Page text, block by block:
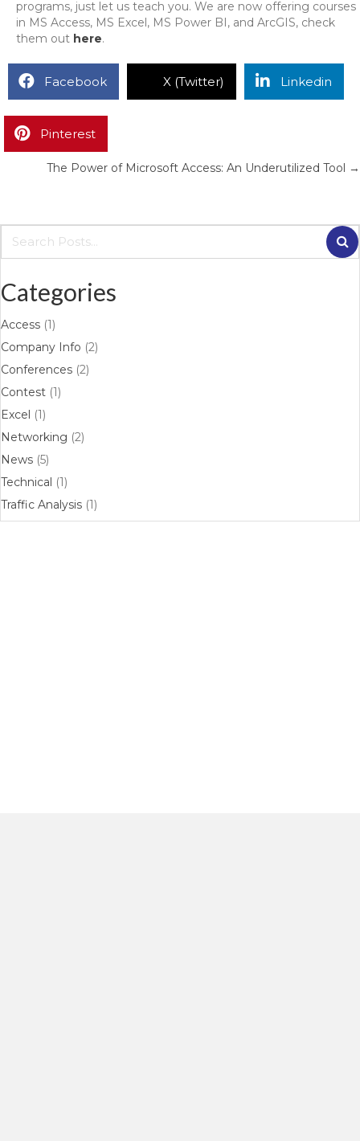
programs, just let us teach you. We are now offering courses
in MS Access, MS Excel, MS Power BI, and ArcGIS, check
them out here.
Facebook X (Twitter) Linkedin
Pinterest
The Power of Microsoft Access: An Underutilized Tool →
Categories
Access (1)
Company Info (2)
Conferences (2)
Contest (1)
Excel (1)
Networking (2)
News (5)
Technical (1)
Traffic Analysis (1)